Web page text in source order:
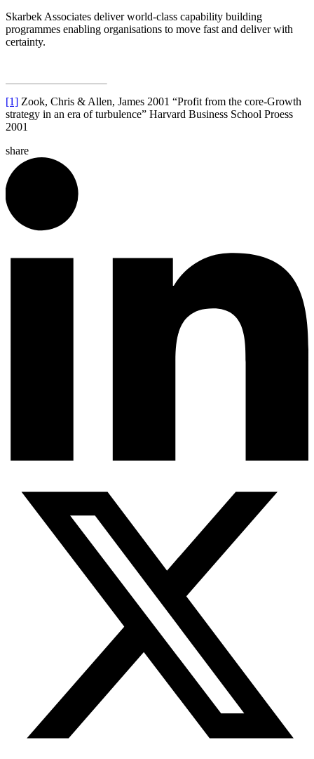
Skarbek Associates deliver world-class capability building
programmes enabling organisations to move fast and deliver with
certainty.
[1] Zook, Chris & Allen, James 2001 “Profit from the core-Growth
strategy in an era of turbulence” Harvard Business School Proess
2001
share